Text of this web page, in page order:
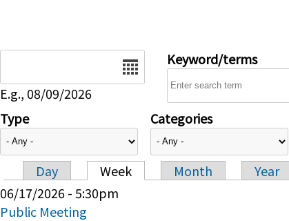
E.g., 08/09/2026
Keyword/terms
Type Categories
Primary tabs
Day Week Month
Year
06/17/2026 - 5:30pm
Public Meeting